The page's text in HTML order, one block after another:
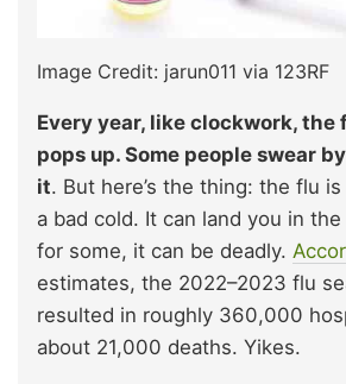
Image Credit: jarun011 via 123RF
Every year, like clockwork, the
pops up. Some people swear
it. But here’s the thing: the flu
a bad cold. It can land you in
for some, it can be deadly.
estimates, the 2022–2023 flu
resulted in roughly 360,000
about 21,000 deaths. Yikes.